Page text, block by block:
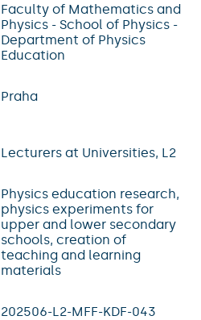
Faculty of Mathematics and
Physics - School of Physics -
Department of Physics
Education
Praha
Lecturers at Universities, L2
Physics education research,
physics experiments for
upper and lower secondary
schools, creation of
teaching and learning
materials
202506-L2-MFF-KDF-043